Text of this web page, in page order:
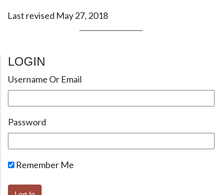
Last revised May 27, 2018
LOGIN
Username Or Email
Password
Remember Me